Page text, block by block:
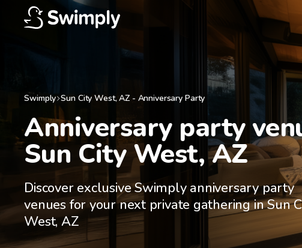
Swimply Sun City West,AZ - Anniversary Party
Anniversary party
Sun City West, AZ
Discover exclusive Swimply anniversary party
venues for your next private gathering in Sun
West, AZ